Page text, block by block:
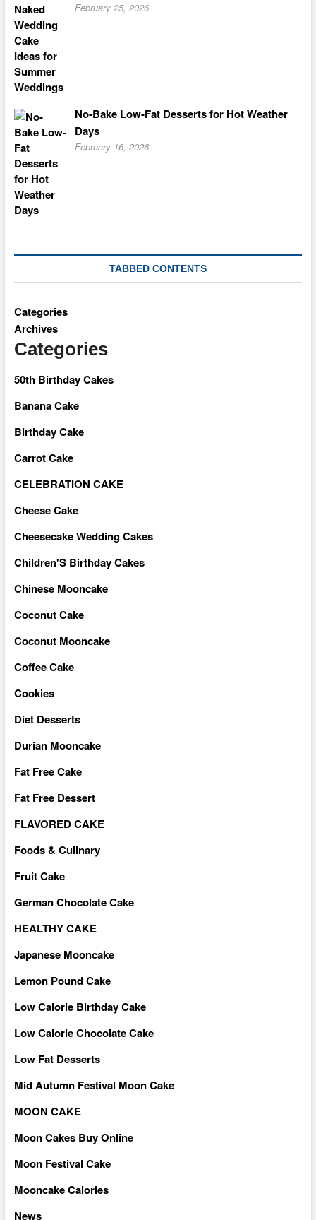
February 25, 2026
No-Bake Low-Fat Desserts for Hot Weather
Days
February 16, 2026
TABBED CONTENTS
Categories
Archives
Categories
50th Birthday Cakes
Banana Cake
Birthday Cake
Carrot Cake
CELEBRATION CAKE
Cheese Cake
Cheesecake Wedding Cakes
Children'S Birthday Cakes
Chinese Mooncake
Coconut Cake
Coconut Mooncake
Coffee Cake
Cookies
Diet Desserts
Durian Mooncake
Fat Free Cake
Fat Free Dessert
FLAVORED CAKE
Foods & Culinary
Fruit Cake
German Chocolate Cake
HEALTHY CAKE
Japanese Mooncake
Lemon Pound Cake
Low Calorie Birthday Cake
Low Calorie Chocolate Cake
Low Fat Desserts
Mid Autumn Festival Moon Cake
MOON CAKE
Moon Cakes Buy Online
Moon Festival Cake
Mooncake Calories
News